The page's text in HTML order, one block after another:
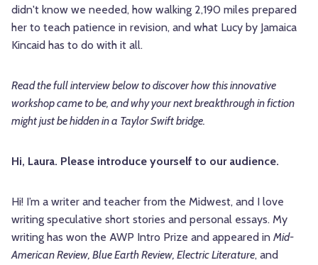
didn't know we needed, how walking 2,190 miles prepared
her to teach patience in revision, and what Lucy by Jamaica
Kincaid has to do with it all.
Read the full interview below to discover how this innovative
workshop came to be, and why your next breakthrough in fiction
might just be hidden in a Taylor Swift bridge.
Hi, Laura. Please introduce yourself to our audience.
Hi! I’m a writer and teacher from the Midwest, and I love
writing speculative short stories and personal essays. My
writing has won the AWP Intro Prize and appeared in Mid-
American Review, Blue Earth Review, Electric Literature, and